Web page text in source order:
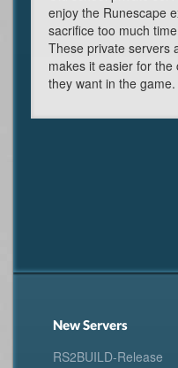
enjoy the Runescape
sacrifice too much
These private servers
makes it easier for
they want in the game.
New Servers
RS2BUILD-Release